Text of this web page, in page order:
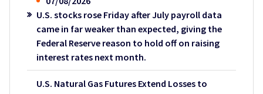
U.S. stocks rose Friday after July payroll data
came in far weaker than expected, giving the
Federal Reserve reason to hold off on raising
interest rates next month.
U.S. Natural Gas Futures Extend Losses to